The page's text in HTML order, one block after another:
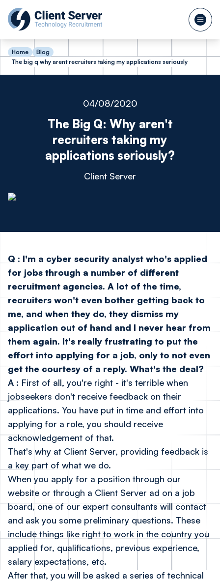
Home
Blog
The big q why arent recruiters taking my applications seriously
04/08/2020
The Big Q: Why aren't
recruiters taking my
applications seriously?
Client Server
Q : I'm a cyber security analyst who's applied
for jobs through a number of different
recruitment agencies. A lot of the time,
recruiters won't even bother getting back to
me, and when they do, they dismiss my
application out of hand and I never hear from
them again. It's really frustrating to put the
effort into applying for a job, only to not even
get the courtesy of a reply. What's the deal?
A : First of all, you're right - it's terrible when
jobseekers don't receive feedback on their
applications. You have put in time and effort into
applying for a role, you should receive
acknowledgement of that.
That's why at Client Server, providing feedback is
a key part of what we do.
When you apply for a position through our
website or through a Client Server ad on a job
board, one of our expert consultants will contact
and ask you some preliminary questions. These
include things like right to work in the country you
applied for, qualifications, previous experience,
salary expectations, etc.
After that, you will be asked a series of technical